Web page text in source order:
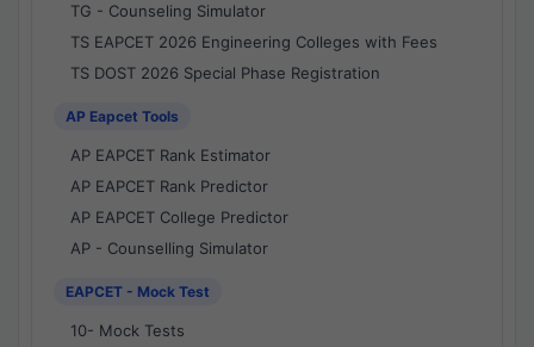
TG - Counseling Simulator
TS EAPCET 2026 Engineering Colleges with Fees
TS DOST 2026 Special Phase Registration
AP Eapcet Tools
AP EAPCET Rank Estimator
AP EAPCET Rank Predictor
AP EAPCET College Predictor
AP - Counselling Simulator
EAPCET - Mock Test
10- Mock Tests